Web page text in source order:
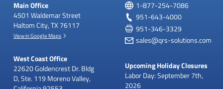
Main Office
4501 Waldemar Street
Haltom City, TX 76117
View in Google Maps
West Coast Office
22620 Goldencrest Dr. Bldg
D, Ste. 119 Moreno Valley,
1-877-254-7086
951-643-4000
951-346-3329
sales@qrs-solutions.com
Upcoming Holiday Closures
Labor Day: September 7th,
2026